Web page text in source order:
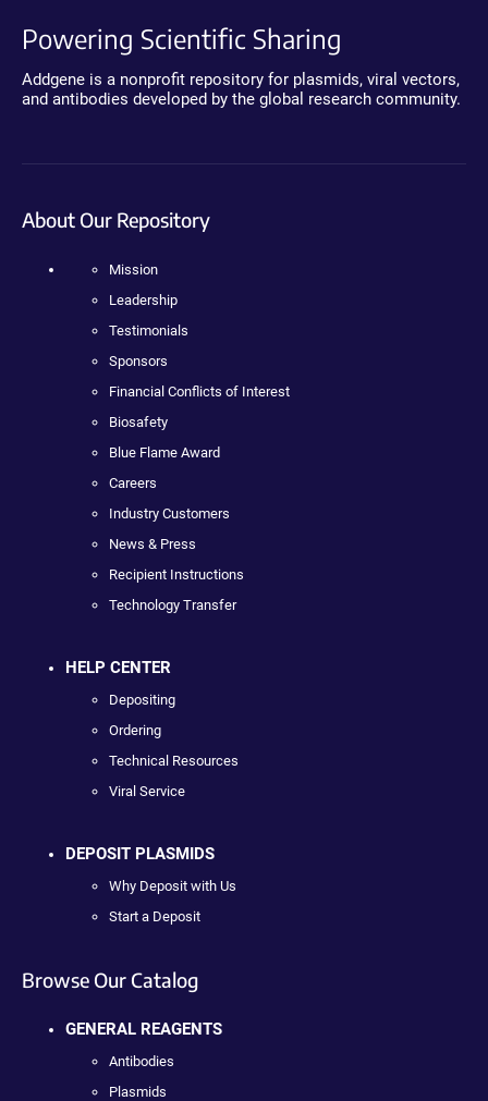
Powering Scientific Sharing
Addgene is a nonprofit repository for plasmids, viral vectors,
and antibodies developed by the global research community.
About Our Repository
Mission
Leadership
Testimonials
Sponsors
Financial Conflicts of Interest
Biosafety
Blue Flame Award
Careers
Industry Customers
News & Press
Recipient Instructions
Technology Transfer
HELP CENTER
Depositing
Ordering
Technical Resources
Viral Service
DEPOSIT PLASMIDS
Why Deposit with Us
Start a Deposit
Browse Our Catalog
GENERAL REAGENTS
Antibodies
Plasmids